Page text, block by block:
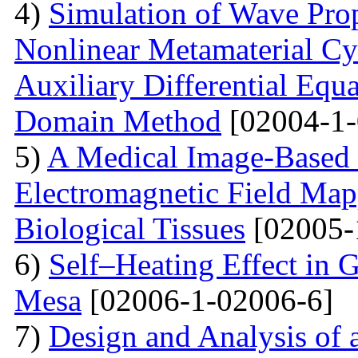
4) Simulation of Wave
Nonlinear Metamaterial
Auxiliary Differential
Domain Method [02004-
5) A Medical Image-
Electromagnetic Field
Biological Tissues
6) Self–Heating Effect in
Mesa [02006-1-02006-6]
7) Design and Analysis of